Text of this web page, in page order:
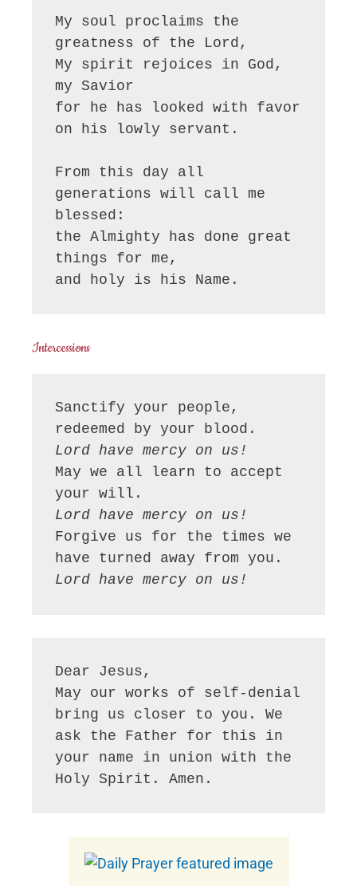
My soul proclaims the
greatness of the Lord,
My spirit rejoices in God,
my Savior
for he has looked with favor
on his lowly servant.
From this day all
generations will call me
blessed:
the Almighty has done great
things for me,
and holy is his Name.
Intercessions
Sanctify your people,
Lord have mercy on us!
May we all learn to accept
Lord have mercy on us!
Forgive us for the times we
Lord have mercy on us!
Dear Jesus,
May our works of self-denial
bring us closer to you. We
ask the Father for this in
your name in union with the
Holy Spirit. Amen.